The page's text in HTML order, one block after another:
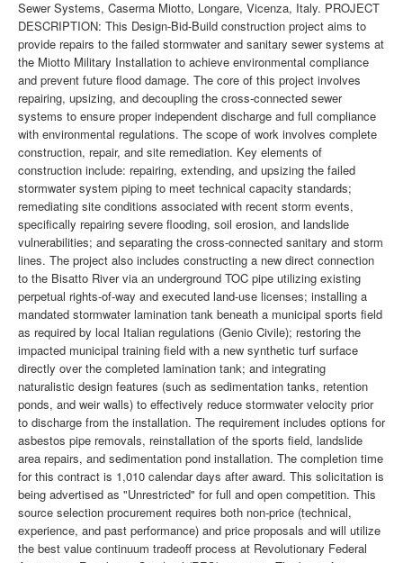
Sewer Systems, Caserma Miotto, Longare, Vicenza, Italy. PROJECT
DESCRIPTION: This Design-Bid-Build construction project aims to
provide repairs to the failed stormwater and sanitary sewer systems at
the Miotto Military Installation to achieve environmental compliance
and prevent future flood damage. The core of this project involves
repairing, upsizing, and decoupling the cross-connected sewer
systems to ensure proper independent discharge and full compliance
with environmental regulations. The scope of work involves complete
construction, repair, and site remediation. Key elements of
construction include: repairing, extending, and upsizing the failed
stormwater system piping to meet technical capacity standards;
remediating site conditions associated with recent storm events,
specifically repairing severe flooding, soil erosion, and landslide
vulnerabilities; and separating the cross-connected sanitary and storm
lines. The project also includes constructing a new direct connection
to the Bisatto River via an underground TOC pipe utilizing existing
perpetual rights-of-way and executed land-use licenses; installing a
mandated stormwater lamination tank beneath a municipal sports field
as required by local Italian regulations (Genio Civile); restoring the
impacted municipal training field with a new synthetic turf surface
directly over the completed lamination tank; and integrating
naturalistic design features (such as sedimentation tanks, retention
ponds, and weir walls) to effectively reduce stormwater velocity prior
to discharge from the installation. The requirement includes options for
asbestos pipe removals, reinstallation of the sports field, landslide
area repairs, and sedimentation pond installation. The completion time
for this contract is 1,010 calendar days after award. This solicitation is
being advertised as "Unrestricted" for full and open competition. This
source selection procurement requires both non-price (technical,
experience, and past performance) and price proposals and will utilize
the best value continuum tradeoff process at Revolutionary Federal